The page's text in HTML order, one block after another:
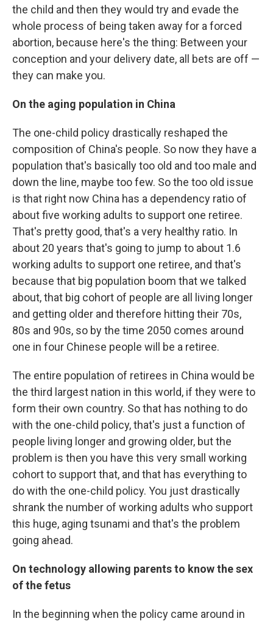
the child and then they would try and evade the
whole process of being taken away for a forced
abortion, because here's the thing: Between your
conception and your delivery date, all bets are off —
they can make you.
On the aging population in China
The one-child policy drastically reshaped the
composition of China's people. So now they have a
population that's basically too old and too male and
down the line, maybe too few. So the too old issue
is that right now China has a dependency ratio of
about five working adults to support one retiree.
That's pretty good, that's a very healthy ratio. In
about 20 years that's going to jump to about 1.6
working adults to support one retiree, and that's
because that big population boom that we talked
about, that big cohort of people are all living longer
and getting older and therefore hitting their 70s,
80s and 90s, so by the time 2050 comes around
one in four Chinese people will be a retiree.
The entire population of retirees in China would be
the third largest nation in this world, if they were to
form their own country. So that has nothing to do
with the one-child policy, that's just a function of
people living longer and growing older, but the
problem is then you have this very small working
cohort to support that, and that has everything to
do with the one-child policy. You just drastically
shrank the number of working adults who support
this huge, aging tsunami and that's the problem
going ahead.
On technology allowing parents to know the sex
of the fetus
In the beginning when the policy came around in